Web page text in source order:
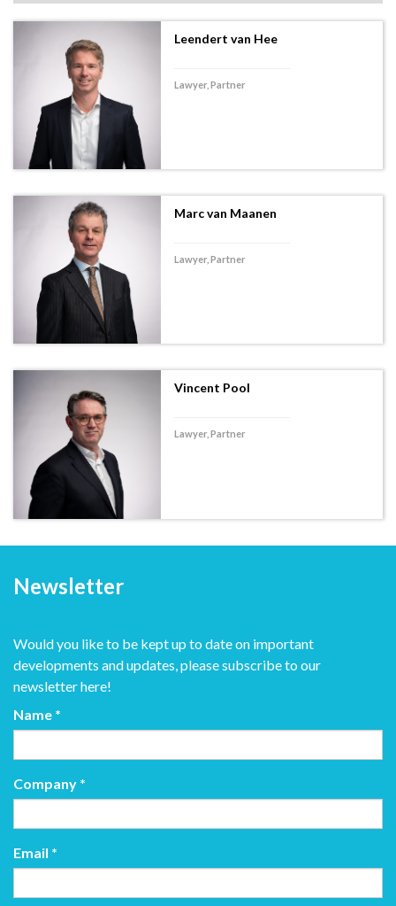
Leendert van Hee
Lawyer, Partner
Marc van Maanen
Lawyer, Partner
Vincent Pool
Lawyer, Partner
Newsletter
Would you like to be kept up to date on important
developments and updates, please subscribe to our
newsletter here!
Name *
Company *
Email *